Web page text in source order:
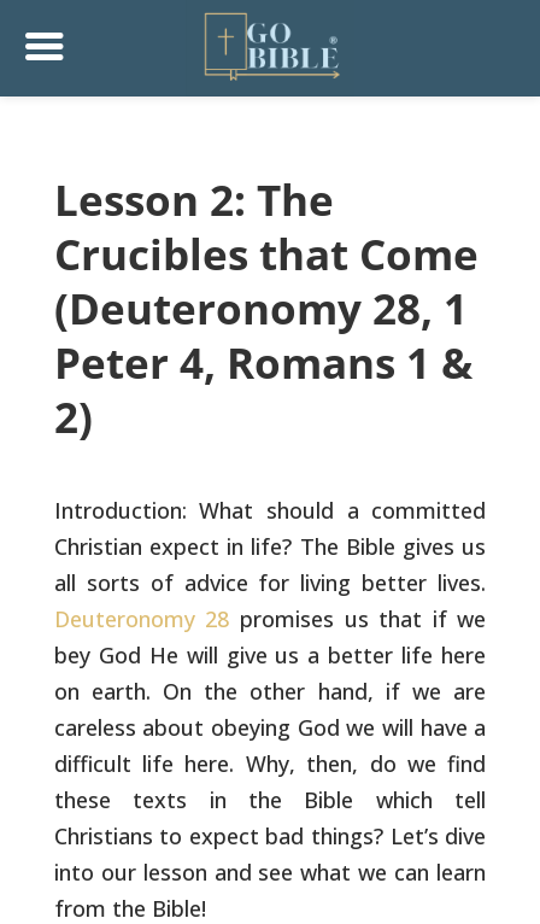
Lesson 2: The
Crucibles that Come
(Deuteronomy 28, 1
Peter 4, Romans 1 &
2)
Introduction: What should a committed
Christian expect in life? The Bible gives us
all sorts of advice for living better lives.
Deuteronomy 28 promises us that if we
bey God He will give us a better life here
on earth. On the other hand, if we are
careless about obeying God we will have a
difficult life here. Why, then, do we find
these texts in the Bible which tell
Christians to expect bad things? Let’s dive
into our lesson and see what we can learn
from the Bible!